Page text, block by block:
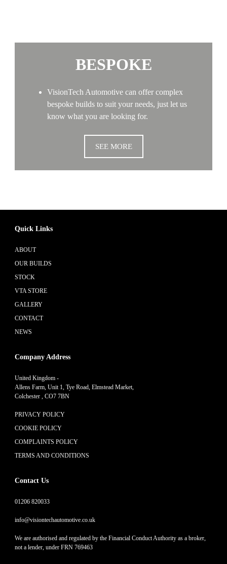
BESPOKE
VisionTech Automotive can offer complex
bespoke builds to suit your needs, just let us
know what you are looking for.
SEE MORE
Quick Links
ABOUT
OUR BUILDS
STOCK
VTA STORE
GALLERY
CONTACT
NEWS
Company Address
United Kingdom -
Allens Farm, Unit 1, Tye Road, Elmstead Market,
Colchester , CO7 7BN
PRIVACY POLICY
COOKIE POLICY
COMPLAINTS POLICY
TERMS AND CONDITIONS
Contact Us
01206 820033
info@visiontechautomotive.co.uk
We are authorised and regulated by the Financial Conduct Authority as a broker,
not a lender, under FRN 769463